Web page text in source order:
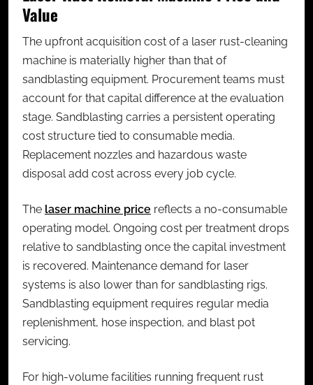
Value
The upfront acquisition cost of a laser rust-cleaning
machine is materially higher than that of
sandblasting equipment. Procurement teams must
account for that capital difference at the evaluation
stage. Sandblasting carries a persistent operating
cost structure tied to consumable media.
Replacement nozzles and hazardous waste
disposal add cost across every job cycle.
The laser machine price reflects a no-consumable
operating model. Ongoing cost per treatment drops
relative to sandblasting once the capital investment
is recovered. Maintenance demand for laser
systems is also lower than for sandblasting rigs.
Sandblasting equipment requires regular media
replenishment, hose inspection, and blast pot
servicing.
For high-volume facilities running frequent rust